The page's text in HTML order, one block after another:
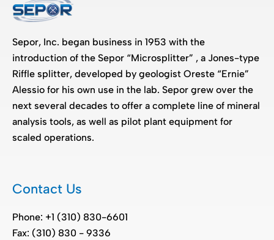
Sepor, Inc. began business in 1953 with the
introduction of the Sepor “Microsplitter” , a Jones-type
Riffle splitter, developed by geologist Oreste “Ernie”
Alessio for his own use in the lab. Sepor grew over the
next several decades to offer a complete line of mineral
analysis tools, as well as pilot plant equipment for
scaled operations.
Contact Us
Phone: +1 (310) 830-6601
Fax: (310) 830 - 9336